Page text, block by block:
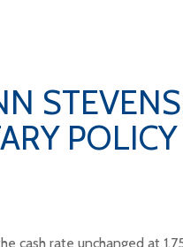
cash rate unchanged at